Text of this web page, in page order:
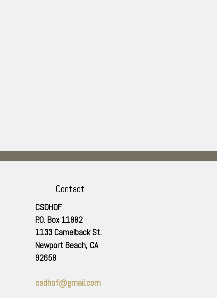
Contact
CSDHOF
P.O. Box 11882
1133 Camelback St.
Newport Beach, CA
92658
csdhof@gmail.com